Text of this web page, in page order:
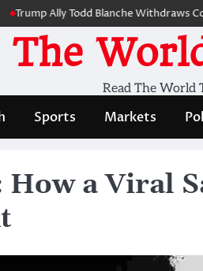
Ally Todd Blanche Withdraws
The
Read The World
Sports Markets
a Viral